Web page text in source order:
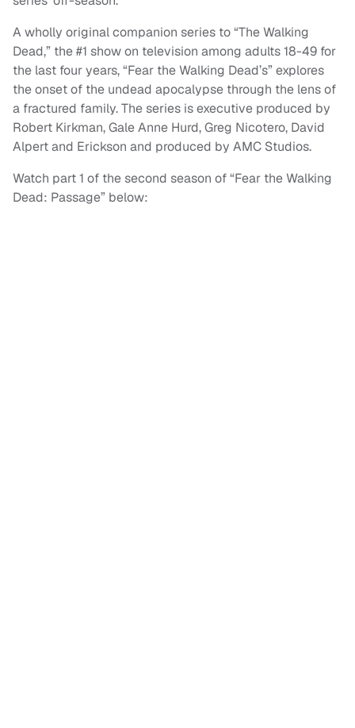
A wholly original companion series to “The Walking
Dead,” the #1 show on television among adults 18-49 for
the last four years, “Fear the Walking Dead’s” explores
the onset of the undead apocalypse through the lens of
a fractured family. The series is executive produced by
Robert Kirkman, Gale Anne Hurd, Greg Nicotero, David
Alpert and Erickson and produced by AMC Studios.
Watch part 1 of the second season of “Fear the Walking
Dead: Passage” below: